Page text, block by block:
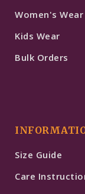
Women's Wear
Kids Wear
Bulk Orders
Size Guide
Care